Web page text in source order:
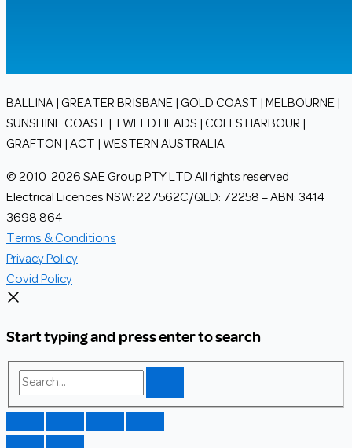
BALLINA | GREATER BRISBANE | GOLD COAST | MELBOURNE |
SUNSHINE COAST | TWEED HEADS | COFFS HARBOUR |
GRAFTON | ACT | WESTERN AUSTRALIA
© 2010-2026 SAE Group PTY LTD All rights reserved –
Electrical Licences NSW: 227562C/QLD: 72258 – ABN: 3414
3698 864
Terms & Conditions
Privacy Policy
Covid Policy
Start typing and press enter to search